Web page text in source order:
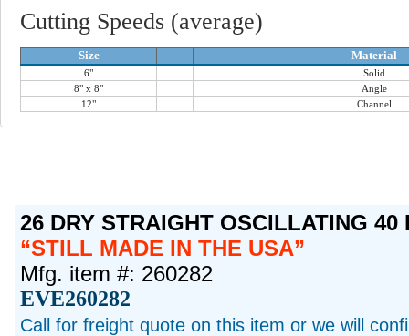
Cutting Speeds (average)
Size Material
6"
Solid
8" x 8"
Angle
12"
Channel
26 DRY STRAIGHT OSCILLATING 40
STILL MADE IN THE USA
Mfg. item #: 260282
EVE260282
Call for freight quote on this item or we will